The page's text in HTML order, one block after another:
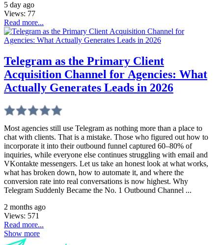
5 day ago
Views: 77
Read more...
Telegram as the Primary Client
Acquisition Channel for Agencies: What
Actually Generates Leads in 2026
Most agencies still use Telegram as nothing more than a place to
chat with clients. That is a mistake. Those who figured out how to
incorporate it into their outbound funnel captured 60–80% of
inquiries, while everyone else continues struggling with email and
VKontakte messengers. Let us take an honest look at what works,
what has broken down, how to automate it, and where the
conversion rate into real conversations is now highest. Why
Telegram Suddenly Became the No. 1 Outbound Channel ...
2 months ago
Views: 571
Read more...
Show more